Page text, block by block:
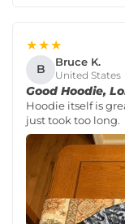
★★★
B Bruce K.
United States
Good Hoodie,
Hoodie itself is
just took too long.